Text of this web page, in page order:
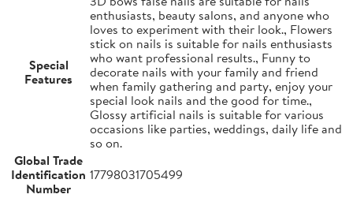
Special
Features
enthusiasts, beauty salons, and anyone who
loves to experiment with their look., Flowers
stick on nails is suitable for nails enthusiasts
who want professional results., Funny to
decorate nails with your family and friend
when family gathering and party, enjoy your
special look nails and the good for time.,
Glossy artificial nails is suitable for various
occasions like parties, weddings, daily life and
so on.
Global Trade
Identification
Number
17798031705499